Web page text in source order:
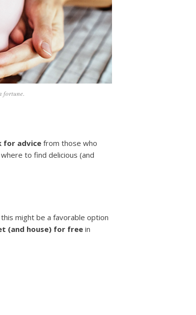
fortune.
for advicefrom those who
to find delicious (and
might be a favorable option
(and house) for freein